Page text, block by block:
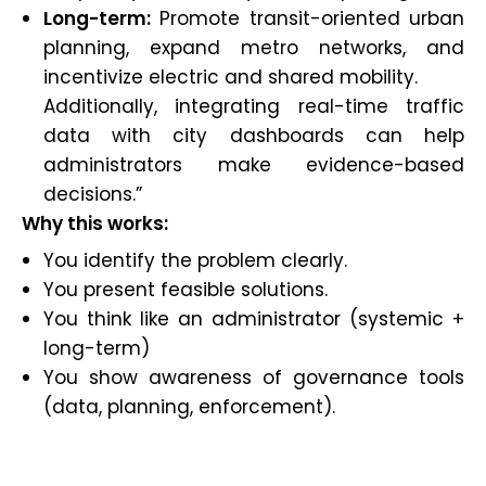
Long-term: Promote transit-oriented urban
planning, expand metro networks, and
incentivize electric and shared mobility.
Additionally, integrating real-time traffic
data with city dashboards can help
administrators make evidence-based
decisions.”
Why this works:
You identify the problem clearly.
You present feasible solutions.
You think like an administrator (systemic +
long-term)
You show awareness of governance tools
(data, planning, enforcement).